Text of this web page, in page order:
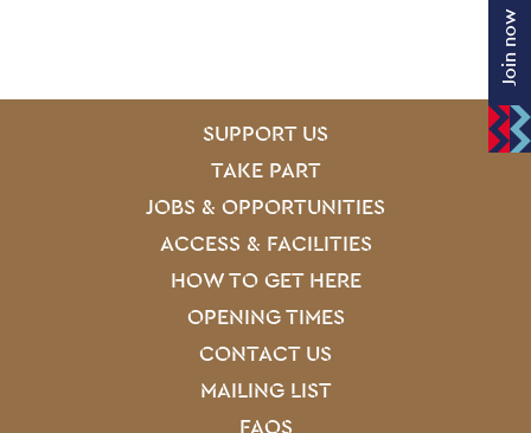
SUPPORT US
TAKE PART
JOBS & OPPORTUNITIES
ACCESS & FACILITIES
HOW TO GET HERE
OPENING TIMES
CONTACT US
MAILING LIST
FAQS
Join now